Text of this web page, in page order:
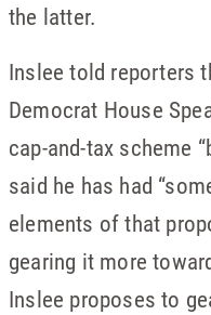
the latter.
Inslee told reporters
Democrat House
cap-and-tax scheme
said he has had
elements of that
gearing it more
Inslee proposes to